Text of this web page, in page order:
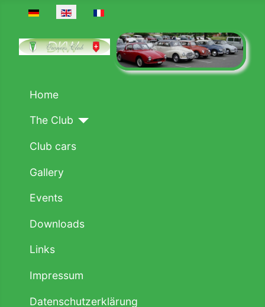
Select your language
Home
The Club
Club cars
Gallery
Events
Downloads
Links
Impressum
Datenschutzerklärung